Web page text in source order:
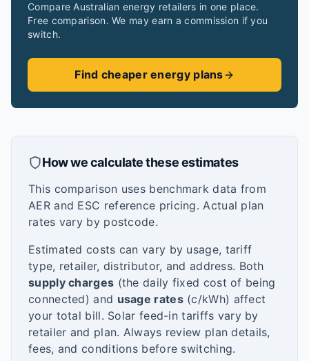
Compare Australian energy retailers in one place.
Free comparison. We may earn a commission if you
switch.
Find cheaper energy plans
How we calculate these estimates
This comparison uses benchmark data from
AER and ESC reference pricing. Actual plan
rates vary by postcode.
Estimated costs can vary by usage, tariff
type, retailer, distributor, and address. Both
supply charges (the daily fixed cost of being
connected) and usage rates(c/kWh) affect
your total bill. Solar feed-in tariffs vary by
retailer and plan. Always review plan details,
fees, and conditions before switching.